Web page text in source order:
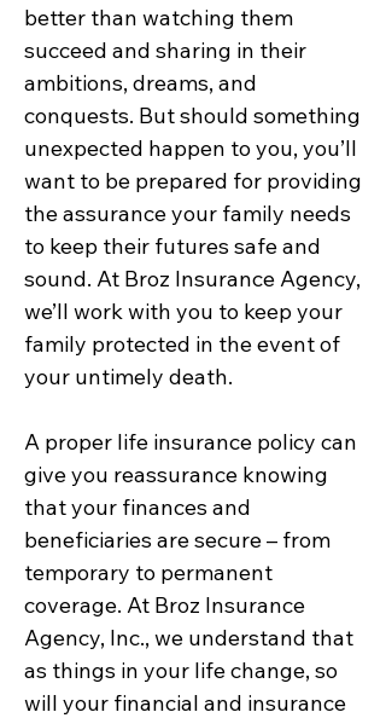
better than watching them
succeed and sharing in their
ambitions, dreams, and
conquests. But should something
unexpected happen to you, you’ll
want to be prepared for providing
the assurance your family needs
to keep their futures safe and
sound. At Broz Insurance Agency,
we’ll work with you to keep your
family protected in the event of
your untimely death.
A proper life insurance policy can
give you reassurance knowing
that your finances and
beneficiaries are secure – from
temporary to permanent
coverage. At Broz Insurance
Agency, Inc., we understand that
as things in your life change, so
will your financial and insurance